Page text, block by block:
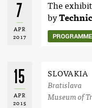
7
APR
2017
PROGRAMME
The
by
15
APR
2015
SLOVAKIA
Bratislava
Museum of